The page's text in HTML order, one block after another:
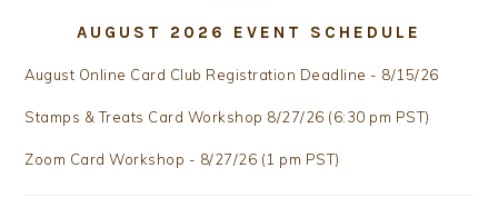
AUGUST 2026 EVENT SCHEDULE
August Online Card Club Registration Deadline - 8/15/26
Stamps & Treats Card Workshop 8/27/26 (6:30 pm PST)
Zoom Card Workshop - 8/27/26 (1 pm PST)